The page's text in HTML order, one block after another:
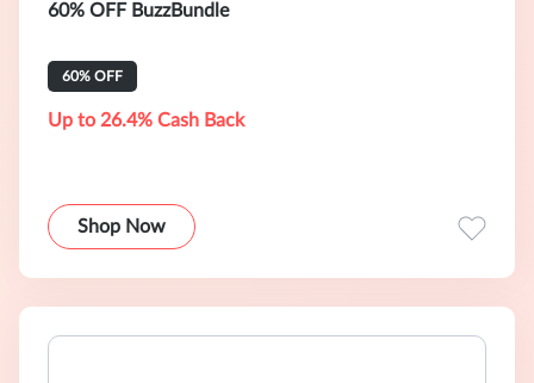
60% OFF BuzzBundle
60% OFF
Up to 26.4% Cash Back
Shop Now